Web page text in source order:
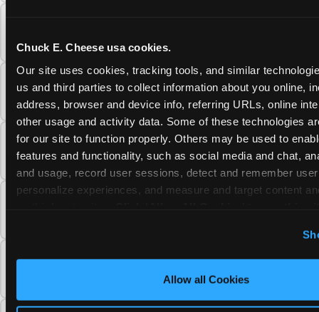
Chuck E. Cheese usa cookies.
Our site uses cookies, tracking tools, and similar
us and third parties to collect information about you online,
address, browser and device info, referring URLs, online
other usage and activity data. Some of these technologies
for our site to function properly. Others may be used to
features and functionality, such as social media and chat,
and usage, record user sessions, detect and remember
personalize experiences, and measure and target content
Allow all Cookies
Can I upgrade my Chuck E. Cheese Fun Pass
membership tier?
Which Chuck E. Cheese Fun Pass tier should
I choose?
Why does the Chuck E. Cheese Membership
require a 12-month minimum commitment?